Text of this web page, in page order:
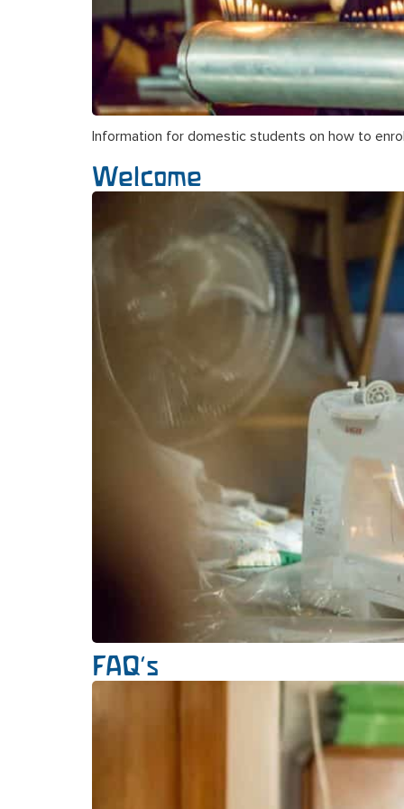
Information for domestic students on how to
Welcome
FAQ’s